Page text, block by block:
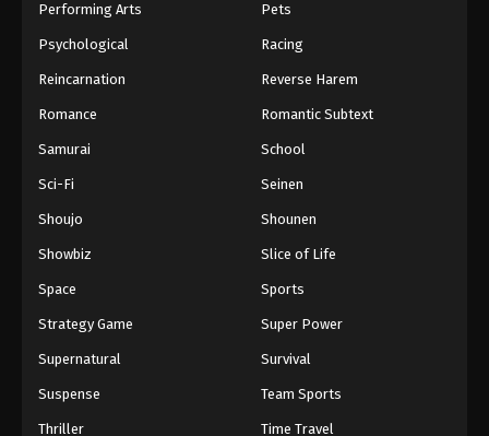
Performing Arts Pets
Psychological Racing
Reincarnation Reverse Harem
Romance Romantic Subtext
Samurai School
Sci-Fi Seinen
Shoujo Shounen
Showbiz Slice of Life
Space Sports
Strategy Game Super Power
Supernatural Survival
Suspense Team Sports
Thriller Time Travel